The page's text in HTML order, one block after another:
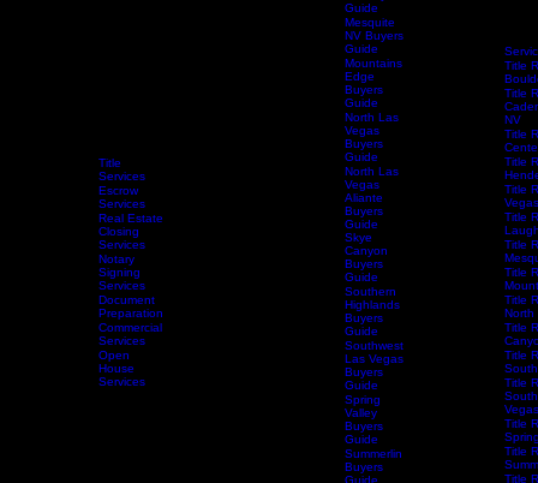
Title
Services
Escrow
Services
Real Estate
Closing
Services
Notary
Signing
Services
Document
Preparation
Las Vegas
Buyers
Guide
Laughlin,
NV Buyers
Guide
Mesquite
NV Buyers
Guide
Mountains
Edge
Buyers
Guide
North Las
Vegas
Buyers
Guide
North Las
Vegas
Aliante
Buyers
Guide
Skye
Canyon
Buyers
Guide
Southern
Highlands
Buyers
Guide
Southwest
Las Vegas
Buyers
Guide
Spring
Title
Title
NV
Title
Title
Title
Vegas
Title
Title
Title
Title
Title
Title
Title